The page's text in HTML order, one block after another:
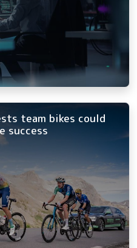
team bikes could
success